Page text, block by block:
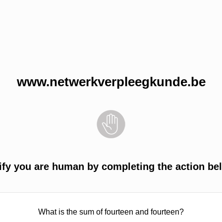
www.netwerkverpleegkunde.be
you are human by completing the action
What is the sum of fourteen and fourteen?